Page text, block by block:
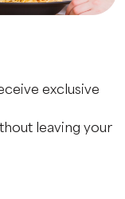
exclusive
leaving your